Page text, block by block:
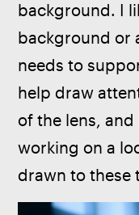
background. I
background or
needs to
help draw
of the lens, and
working on a
drawn to these